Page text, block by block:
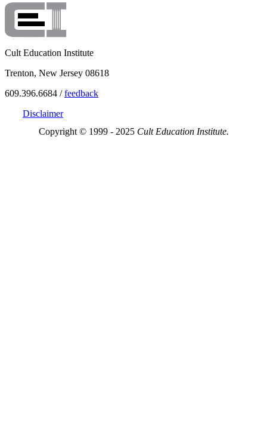
Cult Education Institute
Trenton, New Jersey 08618
609.396.6684 /feedback
Disclaimer
Copyright © 1999 - 2025 Cult Education Institute.